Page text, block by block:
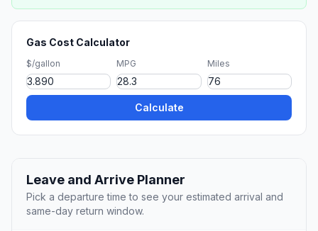
Gas Cost Calculator
$/gallon MPG Miles
Calculate
Leave and Arrive Planner
Pick a departure time to see your estimated arrival and
same-day return window.